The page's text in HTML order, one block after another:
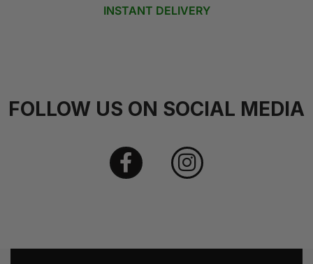
INSTANT DELIVERY
FOLLOW US ON SOCIAL MEDIA